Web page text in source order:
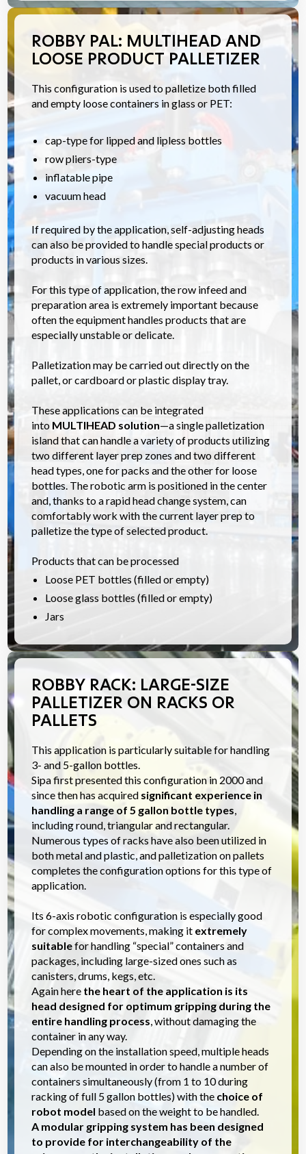
ROBBY PAL: MULTIHEAD AND
LOOSE PRODUCT PALLETIZER
This configuration is used to palletize both filled
and empty loose containers in glass or PET:
cap-type for lipped and lipless bottles
row pliers-type
inflatable pipe
vacuum head
If required by the application, self-adjusting heads
can also be provided to handle special products or
products in various sizes.
For this type of application, the row infeed and
preparation area is extremely important because
often the equipment handles products that are
especially unstable or delicate.
Palletization may be carried out directly on the
pallet, or cardboard or plastic display tray.
These applications can be integrated
into MULTIHEAD solution—a single palletization
island that can handle a variety of products utilizing
two different layer prep zones and two different
head types, one for packs and the other for loose
bottles. The robotic arm is positioned in the center
and, thanks to a rapid head change system, can
comfortably work with the current layer prep to
palletize the type of selected product.
Products that can be processed
Loose PET bottles (filled or empty)
Loose glass bottles (filled or empty)
Jars
ROBBY RACK: LARGE-SIZE
PALLETIZER ON RACKS OR
PALLETS
This application is particularly suitable for handling
3- and 5-gallon bottles.
Sipa first presented this configuration in 2000 and
since then has acquired significant experience in
handling a range of 5 gallon bottle types,
including round, triangular and rectangular.
Numerous types of racks have also been utilized in
both metal and plastic, and palletization on pallets
completes the configuration options for this type of
application.
Its 6-axis robotic configuration is especially good
for complex movements, making it extremely
suitablefor handling “special” containers and
packages, including large-sized ones such as
canisters, drums, kegs, etc.
Again here the heart of the application is its
head designed for optimum gripping during the
entire handling process, without damaging the
container in any way.
Depending on the installation speed, multiple heads
can also be mounted in order to handle a number of
containers simultaneously (from 1 to 10 during
racking of full 5 gallon bottles) with the choice of
robot model based on the weight to be handled.
A modular gripping system has been designed
to provide for interchangeability of the